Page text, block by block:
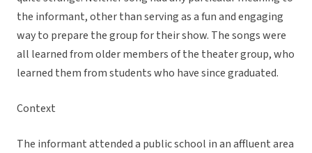
the informant, other than serving as a fun and engaging
way to prepare the group for their show. The songs were
all learned from older members of the theater group, who
learned them from students who have since graduated.
Context
The informant attended a public school in an affluent area